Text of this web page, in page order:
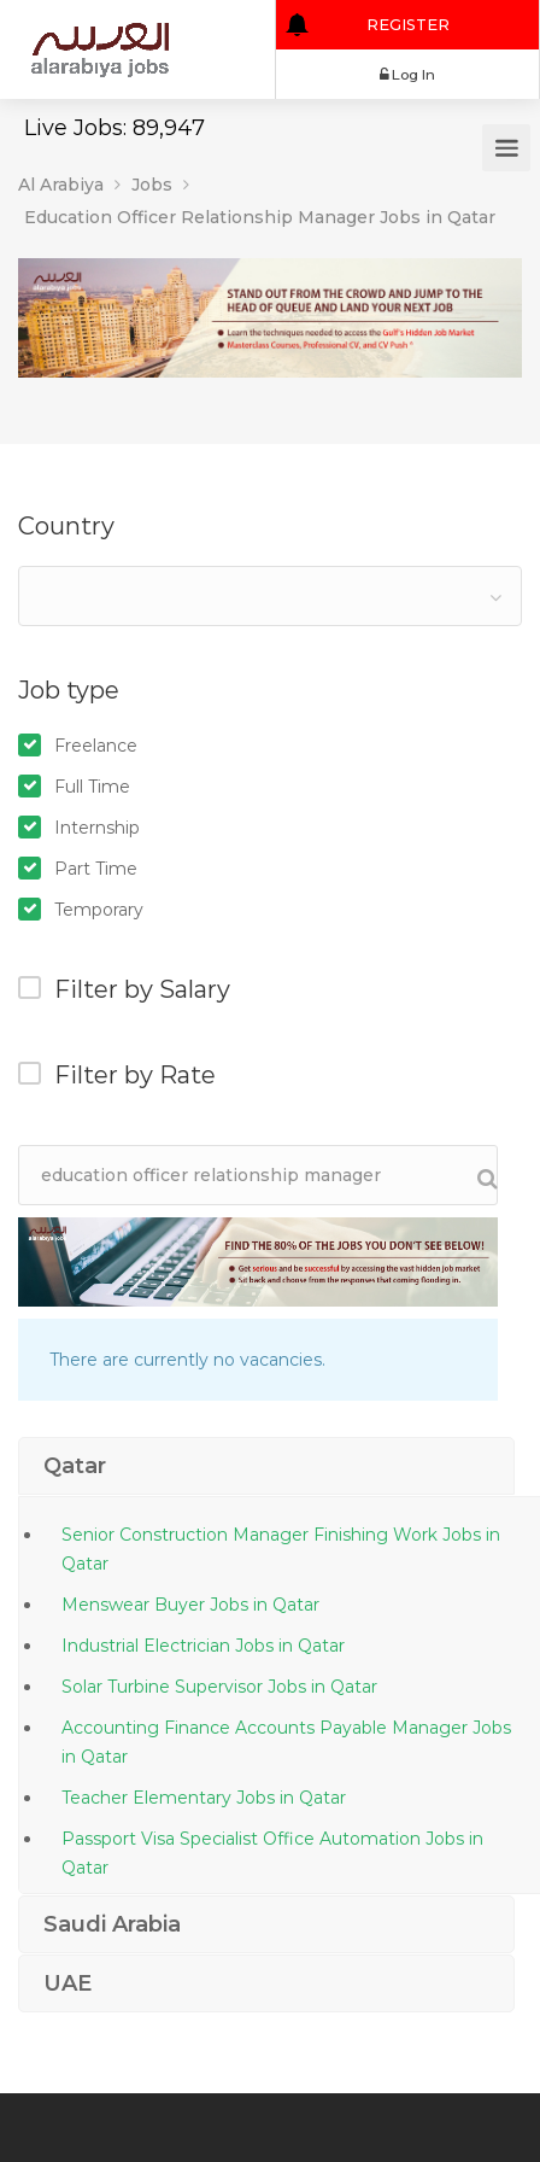
Live Jobs: 89,947
REGISTER
Al Arabiya
Jobs
Education Officer Relationship Manager Jobs in Qatar
Country
Job type
Freelance
Full Time
Internship
Part Time
Temporary
Filter by Salary
Filter by Rate
There are currently no vacancies.
Qatar
Senior Construction Manager Finishing Work Jobs in
Qatar
Menswear Buyer Jobs in Qatar
Industrial Electrician Jobs in Qatar
Solar Turbine Supervisor Jobs in Qatar
Accounting Finance Accounts Payable Manager Jobs
in Qatar
Teacher Elementary Jobs in Qatar
Passport Visa Specialist Office Automation Jobs in
Qatar
Saudi Arabia
UAE